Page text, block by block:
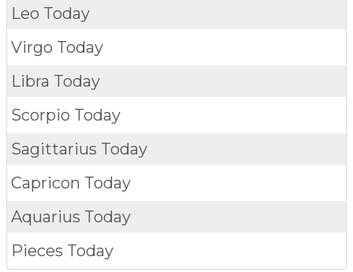
Leo Today
Virgo Today
Libra Today
Scorpio Today
Sagittarius Today
Capricon Today
Aquarius Today
Pieces Today